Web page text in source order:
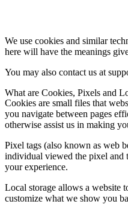
We use cookies and similar
here will have the meanings
You may also contact us at
What are Cookies, Pixels and
Cookies are small files that
you navigate between pages
otherwise assist us in making
Pixel tags (also known as web
individual viewed the pixel and
your experience.
Local storage allows a website
customize what we show you